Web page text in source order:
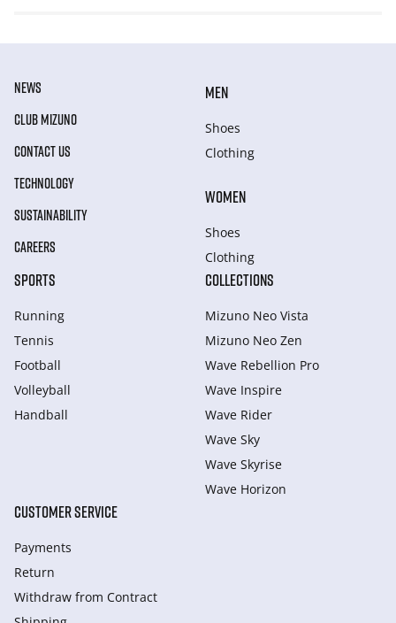
NEWS
CLUB MIZUNO
CONTACT US
TECHNOLOGY
SUSTAINABILITY
CAREERS
MEN
Shoes
Clothing
WOMEN
Shoes
Clothing
SPORTS
Running
Tennis
Football
Volleyball
Handball
COLLECTIONS
Mizuno Neo Vista
Mizuno Neo Zen
Wave Rebellion Pro
Wave Inspire
Wave Rider
Wave Sky
Wave Skyrise
Wave Horizon
CUSTOMER SERVICE
Payments
Return
Withdraw from Сontract